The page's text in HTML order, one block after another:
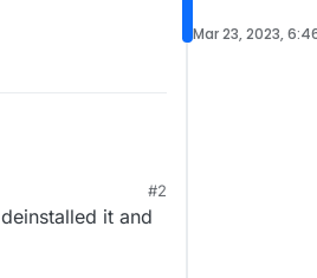
#2
it and
Mar 23, 2023,